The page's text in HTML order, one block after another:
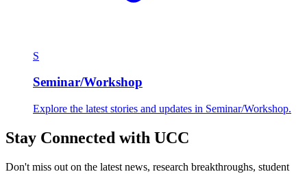
S
Seminar/Workshop
Explore the latest stories and updates in Seminar/Workshop.
Stay Connected with UCC
Don't miss out on the latest news, research breakthroughs, student